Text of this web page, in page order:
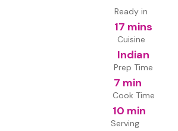
Ready in
17 mins
Cuisine
Indian
Prep Time
7 min
Cook Time
10 min
Serving